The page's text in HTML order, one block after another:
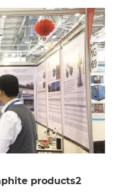
products2